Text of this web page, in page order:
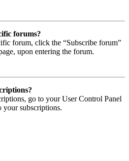
forums?
forum, click the “Subscribe forum”
upon entering the forum.
go to your User Control Panel
subscriptions.